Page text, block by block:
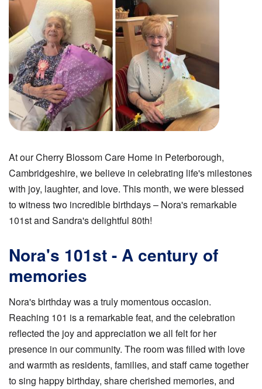
At our Cherry Blossom Care Home in Peterborough,
Cambridgeshire, we believe in celebrating life's milestones
with joy, laughter, and love. This month, we were blessed
to witness two incredible birthdays – Nora's remarkable
101st and Sandra's delightful 80th!
Nora's 101st - A century of
memories
Nora's birthday was a truly momentous occasion.
Reaching 101 is a remarkable feat, and the celebration
reflected the joy and appreciation we all felt for her
presence in our community. The room was filled with love
and warmth as residents, families, and staff came together
to sing happy birthday, share cherished memories, and